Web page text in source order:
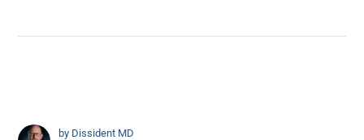
by Dissident MD